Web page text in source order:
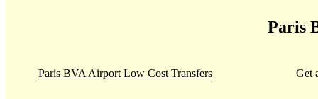
Paris
Paris BVA Airport Low Cost Transfers Get